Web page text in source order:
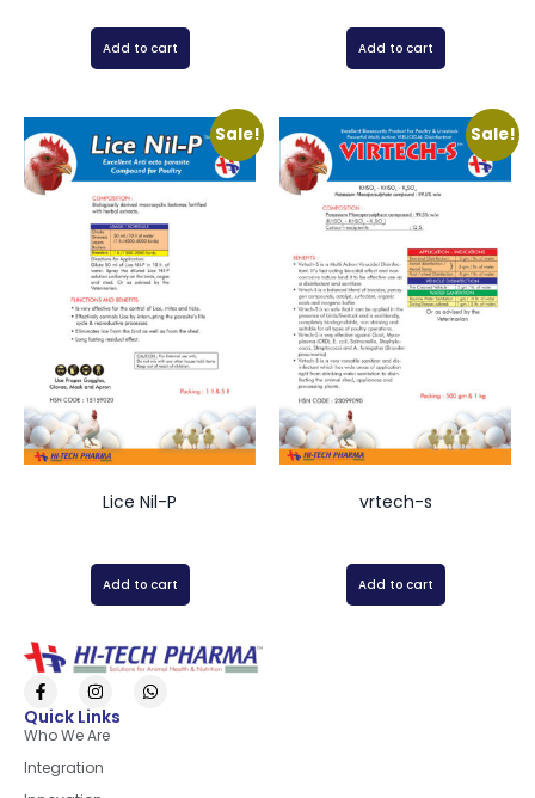
Add to cart Add to cart
Sale!
Lice Nil-P
Add to cart
Sale!
vrtech-s
Add to cart
Quick Links
Who We Are
Integration